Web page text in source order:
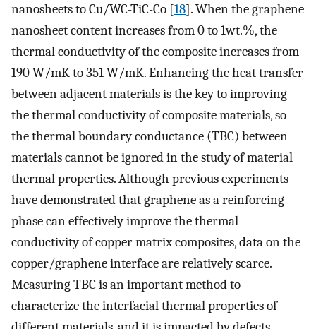
nanosheets to Cu/WC-TiC-Co [18]. When the graphene
nanosheet content increases from 0 to 1wt.%, the
thermal conductivity of the composite increases from
190 W/mK to 351 W/mK. Enhancing the heat transfer
between adjacent materials is the key to improving
the thermal conductivity of composite materials, so
the thermal boundary conductance (TBC) between
materials cannot be ignored in the study of material
thermal properties. Although previous experiments
have demonstrated that graphene as a reinforcing
phase can effectively improve the thermal
conductivity of copper matrix composites, data on the
copper/graphene interface are relatively scarce.
Measuring TBC is an important method to
characterize the interfacial thermal properties of